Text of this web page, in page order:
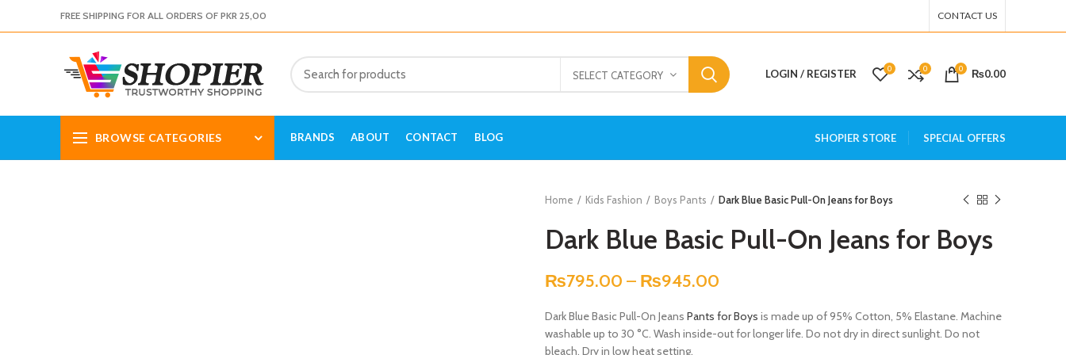
FREE SHIPPING FOR ALL ORDERS OF PKR 25,00 CONTACT US
SELECT CATEGORY LOGIN / REGISTER 0 0 0 ₨0.00
BROWSE CATEGORIES BRANDS ABOUT CONTACT BLOG SHOPIER STORE SPECIAL OFFERS
Home Kids Fashion Boys Pants Dark Blue Basic Pull-On Jeans for Boys
Dark Blue Basic Pull-On Jeans for Boys
₨795.00 – ₨945.00
Dark Blue Basic Pull-On Jeans Pants for Boys is made up of 95% Cotton, 5% Elastane. Machine
washable up to 30 °C. Wash inside-out for longer life. Do not dry in direct sunlight. Do not
bleach. Dry in low heat setting.